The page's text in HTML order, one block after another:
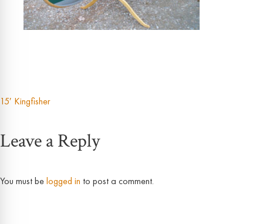
Post
navigation
15′ Kingfisher
Leave a Reply
You must belogged in to post a comment.